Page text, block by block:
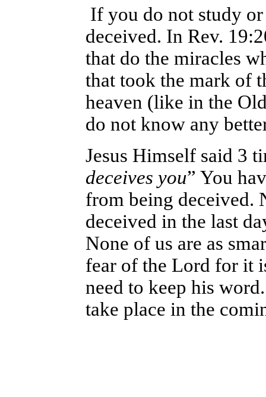
If you do not study
deceived. In Rev.
that do the miracles
that took the mark of
heaven (like in the
do not know any
Jesus Himself said 3
deceives you” You
from being deceived.
deceived in the last
None of us are as
fear of the Lord for it
need to keep his
take place in the